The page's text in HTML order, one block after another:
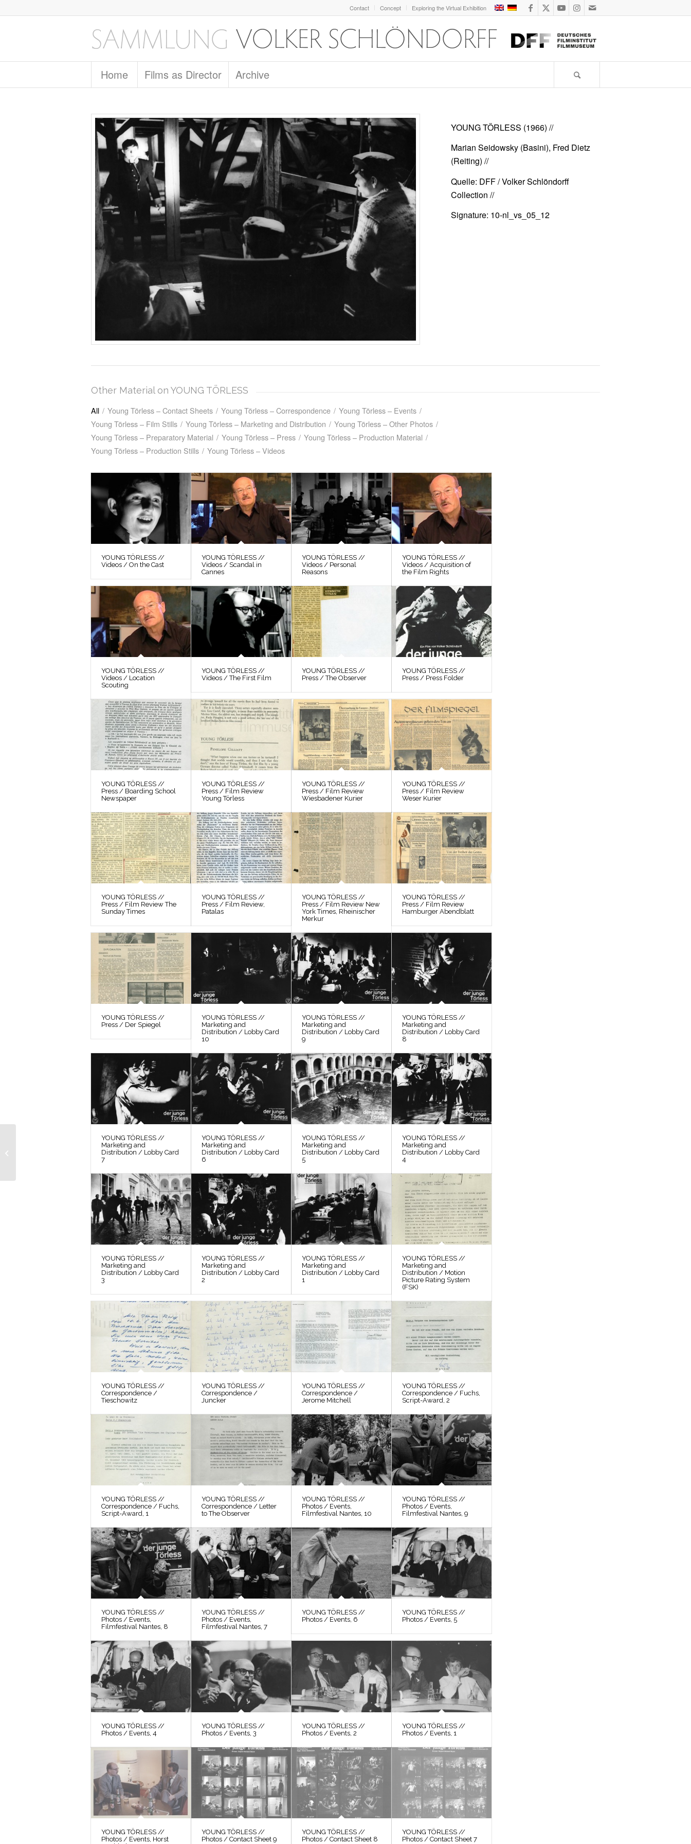
Contact Concept Exploring the Virtual Exhibition
Home Films as Director Archive
YOUNG TÖRLESS (1966) //
Marian Seidowsky (Basini), Fred Dietz
(Reiting) //
Quelle: DFF / Volker Schlöndorff
Collection //
Signature: 10-nl_vs_05_12
Other Material on YOUNG TÖRLESS
All / Young Törless – Contact Sheets / Young Törless – Correspondence / Young Törless – Events /
Young Törless – Film Stills / Young Törless – Marketing and Distribution / Young Törless – Other Photos /
Young Törless – Preparatory Material / Young Törless – Press / Young Törless – Production Material /
Young Törless – Production Stills / Young Törless – Videos
YOUNG TÖRLESS //
Videos / On the Cast
YOUNG TÖRLESS //
Videos / Scandal in
Cannes
YOUNG TÖRLESS //
Videos / Personal
Reasons
YOUNG TÖRLESS //
Videos / Acquisition of
the Film Rights
YOUNG TÖRLESS //
Videos / Location
Scouting
YOUNG TÖRLESS //
Videos / The First Film
YOUNG TÖRLESS //
Press / The Observer
YOUNG TÖRLESS //
Press / Press Folder
YOUNG TÖRLESS //
Press / Boarding School
Newspaper
YOUNG TÖRLESS //
Press / Film Review
Young Törless
YOUNG TÖRLESS //
Press / Film Review
Wiesbadener Kurier
YOUNG TÖRLESS //
Press / Film Review
Weser Kurier
YOUNG TÖRLESS //
Press / Film Review The
Sunday Times
YOUNG TÖRLESS //
Press / Film Review,
Patalas
YOUNG TÖRLESS //
Press / Film Review New
York Times, Rheinischer
Merkur
YOUNG TÖRLESS //
Press / Film Review
Hamburger Abendblatt
YOUNG TÖRLESS //
Press / Der Spiegel
YOUNG TÖRLESS //
Marketing and
Distribution / Lobby Card
10
YOUNG TÖRLESS //
Marketing and
Distribution / Lobby Card
9
YOUNG TÖRLESS //
Marketing and
Distribution / Lobby Card
8
YOUNG TÖRLESS //
Marketing and
Distribution / Lobby Card
7
YOUNG TÖRLESS //
Marketing and
Distribution / Lobby Card
6
YOUNG TÖRLESS //
Marketing and
Distribution / Lobby Card
5
YOUNG TÖRLESS //
Marketing and
Distribution / Lobby Card
4
YOUNG TÖRLESS //
Marketing and
Distribution / Lobby Card
3
YOUNG TÖRLESS //
Marketing and
Distribution / Lobby Card
2
YOUNG TÖRLESS //
Marketing and
Distribution / Lobby Card
1
YOUNG TÖRLESS //
Marketing and
Distribution / Motion
Picture Rating System
(FSK)
YOUNG TÖRLESS //
Correspondence /
Tieschowitz
YOUNG TÖRLESS //
Correspondence /
Juncker
YOUNG TÖRLESS //
Correspondence /
Jerome Mitchell
YOUNG TÖRLESS //
Correspondence / Fuchs,
Script-Award, 2
YOUNG TÖRLESS //
Correspondence / Fuchs,
Script-Award, 1
YOUNG TÖRLESS //
Correspondence / Letter
to The Observer
YOUNG TÖRLESS //
Photos / Events,
Filmfestival Nantes, 10
YOUNG TÖRLESS //
Photos / Events,
Filmfestival Nantes, 9
YOUNG TÖRLESS //
Photos / Events,
Filmfestival Nantes, 8
YOUNG TÖRLESS //
Photos / Events,
Filmfestival Nantes, 7
YOUNG TÖRLESS //
Photos / Events, 6
YOUNG TÖRLESS //
Photos / Events, 5
YOUNG TÖRLESS //
Photos / Events, 4
YOUNG TÖRLESS //
Photos / Events, 3
YOUNG TÖRLESS //
Photos / Events, 2
YOUNG TÖRLESS //
Photos / Events, 1
YOUNG TÖRLESS //
Photos / Events, Horst
YOUNG TÖRLESS //
Photos / Contact Sheet 9
YOUNG TÖRLESS //
Photos / Contact Sheet 8
YOUNG TÖRLESS //
Photos / Contact Sheet 7